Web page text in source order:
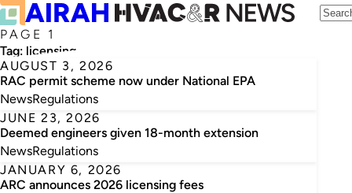
PAGE 1
Tag: licensing
AUGUST 3, 2026
RAC permit scheme now under National EPA
NewsRegulations
JUNE 23, 2026
Deemed engineers given 18-month extension
NewsRegulations
JANUARY 6, 2026
ARC announces 2026 licensing fees